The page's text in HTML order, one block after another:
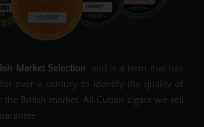
Market Selection' and is a term that has
over a century to identify the quality of
the British market. All Cuban cigars we sell